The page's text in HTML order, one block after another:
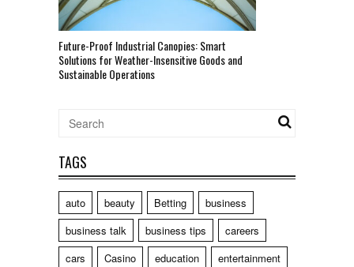
Future-Proof Industrial Canopies: Smart
Solutions for Weather-Insensitive Goods and
Sustainable Operations
TAGS
auto beauty Betting
business
business talk
business tips
careers
cars
Casino education
entertainment